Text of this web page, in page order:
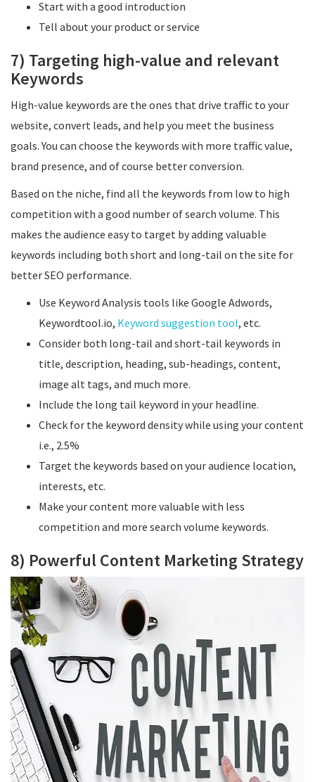
Start with a good introduction
Tell about your product or service
7) Targeting high-value and relevant
Keywords
High-value keywords are the ones that drive traffic to your
website, convert leads, and help you meet the business
goals. You can choose the keywords with more traffic value,
brand presence, and of course better conversion.
Based on the niche, find all the keywords from low to high
competition with a good number of search volume. This
makes the audience easy to target by adding valuable
keywords including both short and long-tail on the site for
better SEO performance.
Use Keyword Analysis tools like Google Adwords,
Keywordtool.io, Keyword suggestion tool, etc.
Consider both long-tail and short-tail keywords in
title, description, heading, sub-headings, content,
image alt tags, and much more.
Include the long tail keyword in your headline.
Check for the keyword density while using your content
i.e., 2.5%
Target the keywords based on your audience location,
interests, etc.
Make your content more valuable with less
competition and more search volume keywords.
8) Powerful Content Marketing Strategy